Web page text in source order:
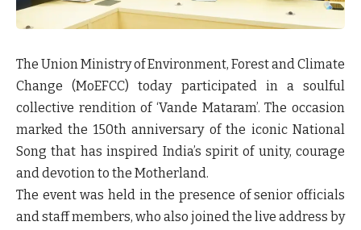
The Union Ministry of Environment, Forest and Climate
Change (MoEFCC) today participated in a soulful
collective rendition of ‘Vande Mataram’. The occasion
marked the 150th anniversary of the iconic National
Song that has inspired India’s spirit of unity, courage
and devotion to the Motherland.
The event was held in the presence of senior officials
and staff members, who also joined the live address by